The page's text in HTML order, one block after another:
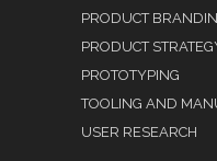
PRODUCT
PRODUCT
PROTOTYPING
TOOLING AND
USER RESEARCH